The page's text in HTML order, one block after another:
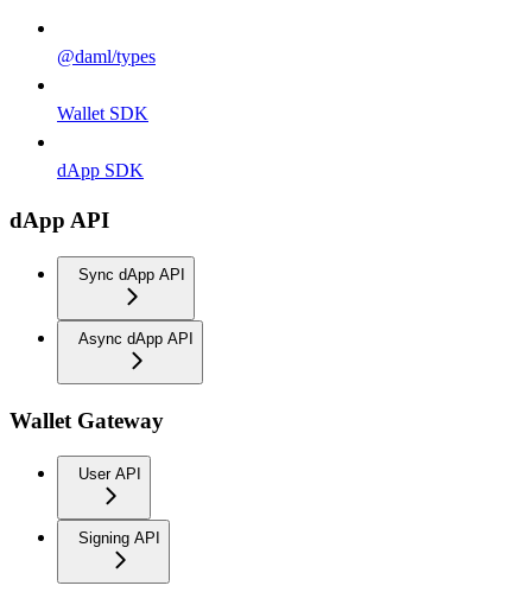
@daml/types
Wallet SDK
dApp SDK
dApp API
Sync dApp API
Async dApp API
Wallet Gateway
User API
Signing API